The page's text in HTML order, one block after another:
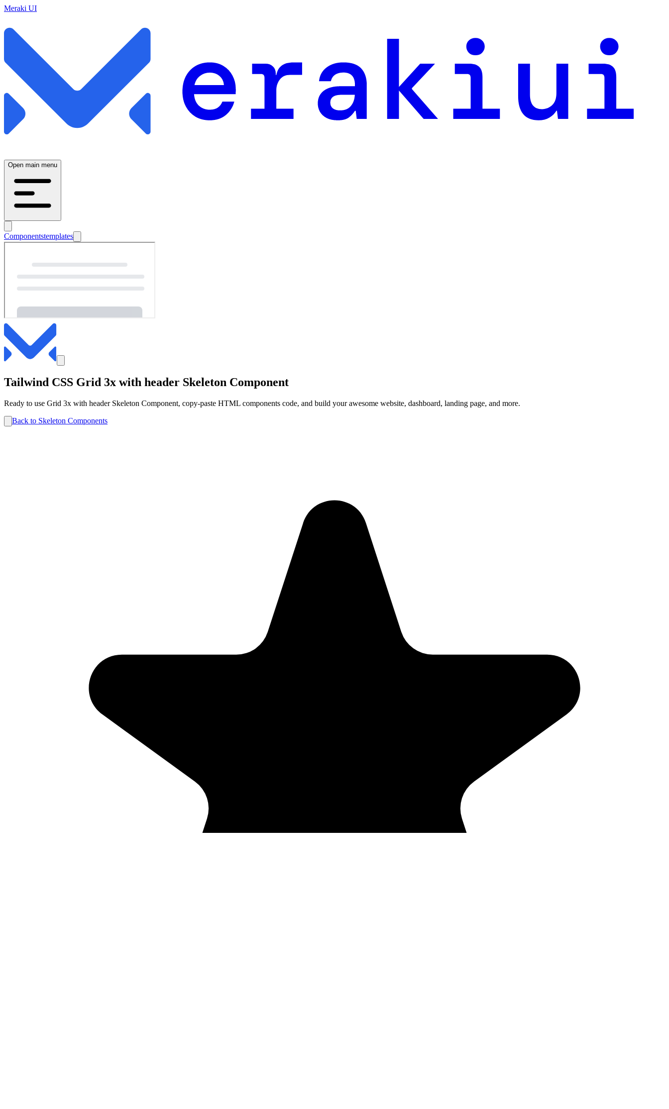
Meraki UI
Open main menu
Componentstemplates
Tailwind CSS Grid 3x with header Skeleton Component
Ready to use Grid 3x with header Skeleton Component, copy-paste HTML components code, and build your awesome website, dashboard, landing page, and more.
Back to Skeleton Components